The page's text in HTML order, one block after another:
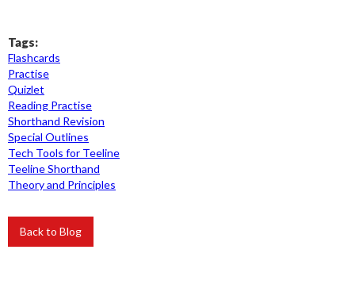
Tags:
Flashcards
Practise
Quizlet
Reading Practise
Shorthand Revision
Special Outlines
Tech Tools for Teeline
Teeline Shorthand
Theory and Principles
Back to Blog